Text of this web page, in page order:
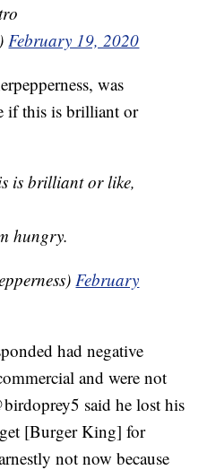
February 19, 2020
was
if this is brilliant or
is brilliant or like,
hungry.
February
had negative
and were not
said he lost his
[Burger King] for
not now because